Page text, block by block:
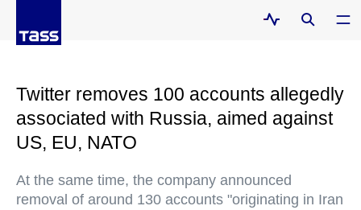
Twitter removes 100 accounts allegedly
associated with Russia, aimed against
US, EU, NATO
At the same time, the company announced
removal of around 130 accounts "originating in Iran